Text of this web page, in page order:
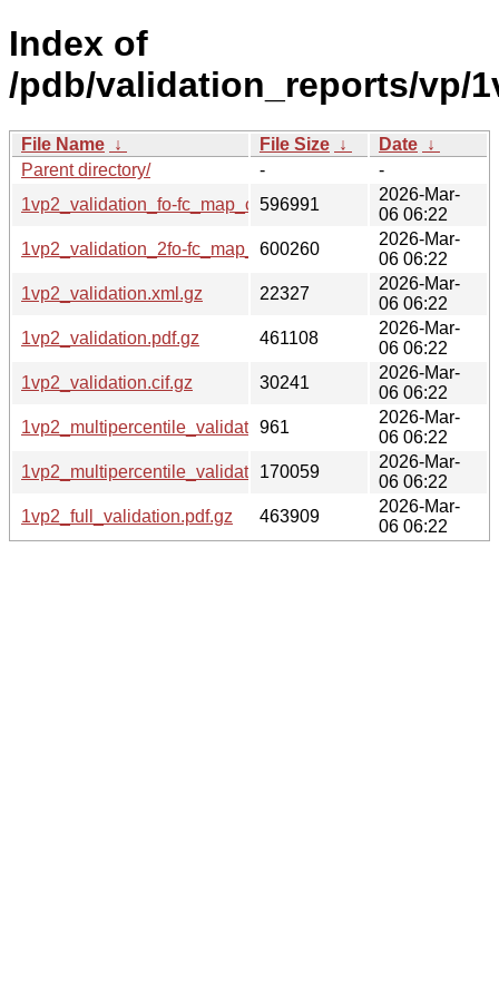
Index of
/pdb/validation_reports/vp/
File Name ↓ File Size ↓ Date ↓
Parent directory/
-
-
1vp2_validation_fo-fc_map_coef.cif.gz
596991
2026-Mar-
06 06:22
1vp2_validation_2fo-fc_map_coef.cif.gz
600260
2026-Mar-
06 06:22
1vp2_validation.xml.gz
22327
2026-Mar-
06 06:22
1vp2_validation.pdf.gz
461108
2026-Mar-
06 06:22
1vp2_validation.cif.gz
30241
2026-Mar-
06 06:22
1vp2_multipercentile_validation.svg.gz
961
2026-Mar-
06 06:22
1vp2_multipercentile_validation.png.gz
170059
2026-Mar-
06 06:22
1vp2_full_validation.pdf.gz
463909
2026-Mar-
06 06:22